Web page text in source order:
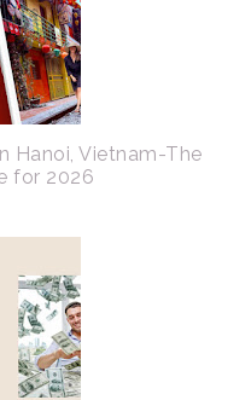
Hanoi, Vietnam-The
for 2026